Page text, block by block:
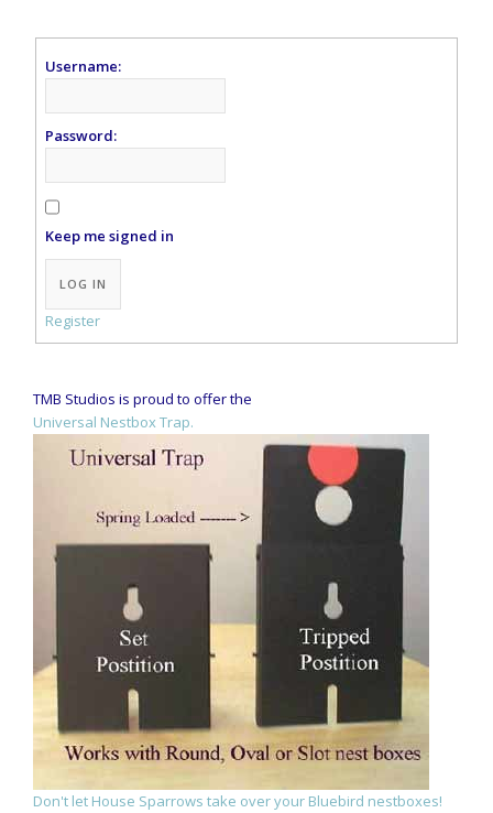
Username:
Password:
Keep me signed in
Alternative:
LOG IN
Register
TMB Studios is proud to offer the
Universal Nestbox Trap.
Don't let House Sparrows take over your Bluebird nestboxes!